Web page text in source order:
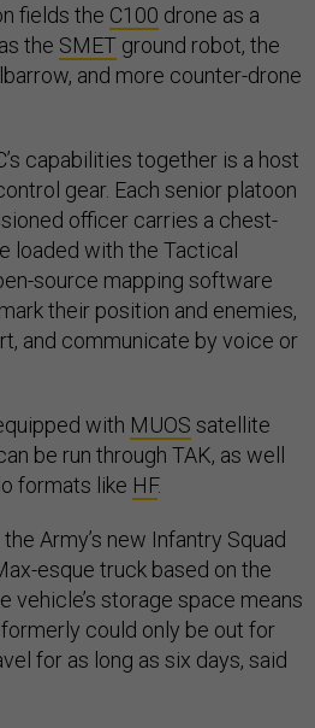
fields the C100 drone as a
the SMET ground robot, the
and more counter-drone
capabilities together is a host
gear. Each senior platoon
officer carries a chest-
loaded with the Tactical
source mapping software
their position and enemies,
and communicate by voice or
with MUOS satellite
be run through TAK, as well
formats like HF.
Army’s new Infantry Squad
esque truck based on the
vehicle’s storage space means
could only be out for
for as long as six days, said